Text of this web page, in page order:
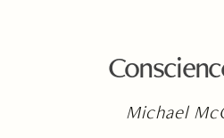
Michael